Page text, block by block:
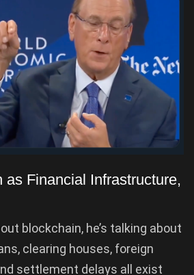
as Financial Infrastructure,
blockchain, he’s talking about
clearing houses, foreign
settlement delays all exist